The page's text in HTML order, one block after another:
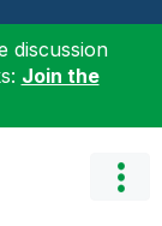
discussion
Join the